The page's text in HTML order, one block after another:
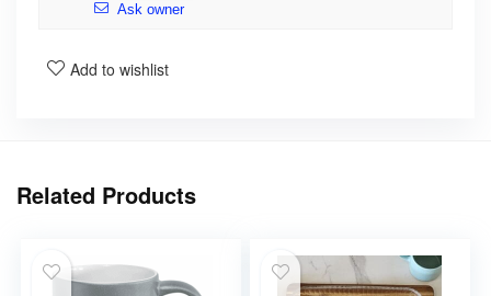
Ask owner
Add to wishlist
Related Products